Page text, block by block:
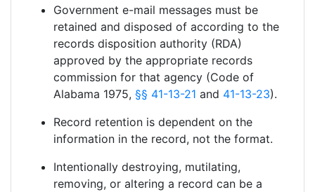
Government e-mail messages must be
retained and disposed of according to the
records disposition authority (RDA)
approved by the appropriate records
commission for that agency (Code of
Alabama 1975, §§ 41-13-21 and 41-13-23).
Record retention is dependent on the
information in the record, not the format.
Intentionally destroying, mutilating,
removing, or altering a record can be a